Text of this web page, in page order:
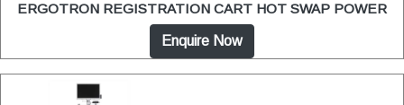
ERGOTRON REGISTRATION CART HOT SWAP POWER
Enquire Now